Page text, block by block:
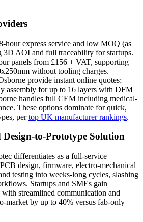
hour express service and low MOQ (as
3D AOI and full traceability for startups.
panels from £156 + VAT, supporting
without tooling charges.
provide instant online quotes;
assembly for up to 16 layers with DFM
handles full CEM including medical-
These options dominate for quick,
pertop UK manufacturer rankings.
Design-to-Prototype Solution
differentiates as a full-service
design, firmware, electro-mechanical
testing into weeks-long cycles, slashing
Startups and SMEs gain
streamlined communication and
market by up to 40% versus fab-only